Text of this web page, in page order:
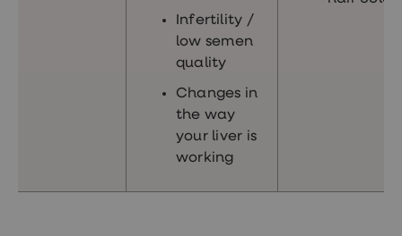
Infertility /
low semen
quality
Changes in
the way
your liver is
working